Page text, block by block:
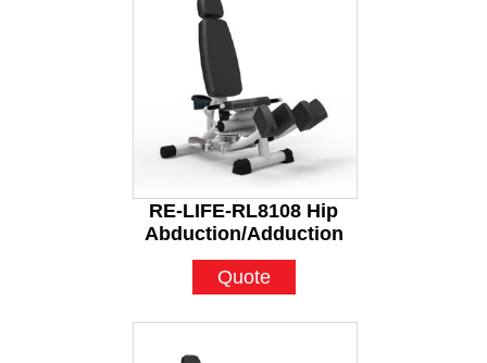
RE-LIFE-RL8108 Hip
Abduction/Adduction
Quote